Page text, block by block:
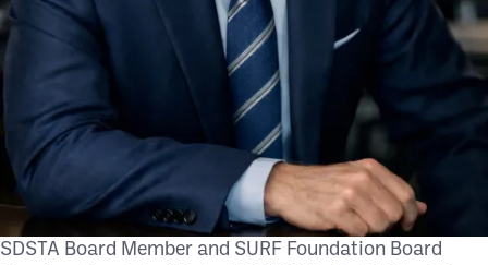
SDSTA Board Member and SURF Foundation Board